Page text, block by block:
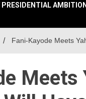
PRESIDENTIAL
Fani-Kayode Meets
Meets